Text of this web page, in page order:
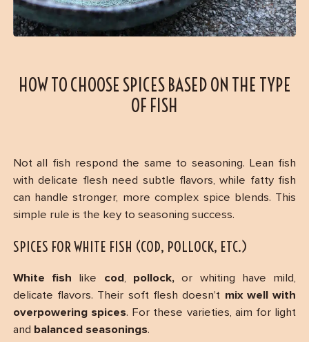
HOW TO CHOOSE SPICES BASED ON THE TYPE
OF FISH
Not all fish respond the same to seasoning. Lean fish
with delicate flesh need subtle flavors, while fatty fish
can handle stronger, more complex spice blends. This
simple rule is the key to seasoning success.
SPICES FOR WHITE FISH (COD, POLLOCK, ETC.)
White fish like cod, pollock, or whiting have mild,
delicate flavors. Their soft flesh doesn’t mix well with
overpowering spices. For these varieties, aim for light
and balanced seasonings.